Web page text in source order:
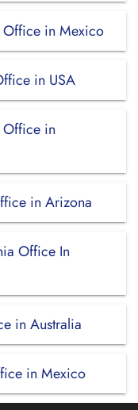
Office in Mexico
in USA
in
in Arizona
Office In
in Australia
in Mexico